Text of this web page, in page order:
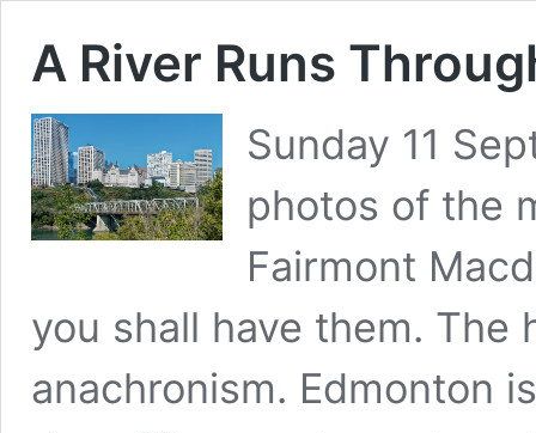
A River Runs
Sunday 11
photos of the
Fairmont
you shall have them. The
anachronism. Edmonton